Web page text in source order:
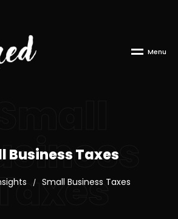
Menu
Business Taxes
/ Small Business Taxes